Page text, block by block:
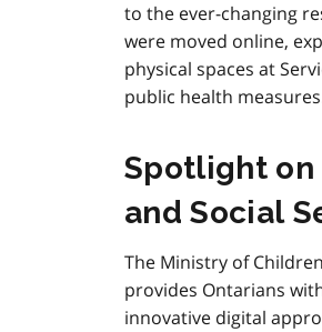
to the ever-changing
were moved online,
physical spaces at
public health
Spotlight on
and Social
The Ministry of
provides Ontarians
innovative digital